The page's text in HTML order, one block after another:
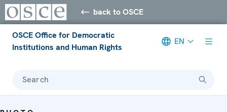
back to OSCE
OSCE Office for Democratic
Institutions and Human Rights
EN
Search